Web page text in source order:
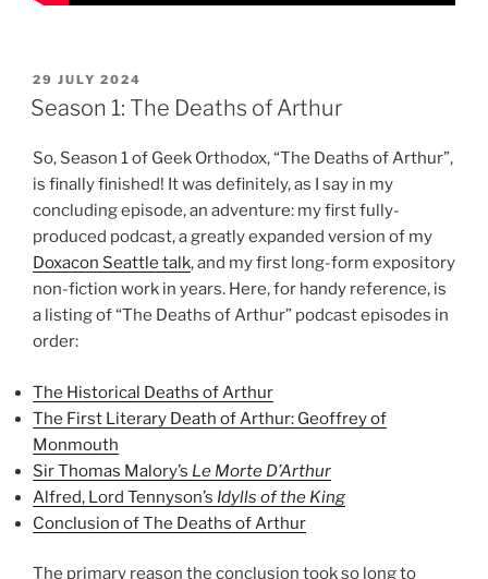
POSTED
ON
29 JULY 2024
Season 1: The Deaths of Arthur
So, Season 1 of Geek Orthodox, “The Deaths of Arthur”,
is finally finished! It was definitely, as I say in my
concluding episode, an adventure: my first fully-
produced podcast, a greatly expanded version of my
Doxacon Seattle talk, and my first long-form expository
non-fiction work in years. Here, for handy reference, is
a listing of “The Deaths of Arthur” podcast episodes in
order:
The Historical Deaths of Arthur
The First Literary Death of Arthur: Geoffrey of
Monmouth
Sir Thomas Malory’s Le Morte D’Arthur
Alfred, Lord Tennyson’s Idylls of the King
Conclusion of The Deaths of Arthur
The primary reason the conclusion took so long to